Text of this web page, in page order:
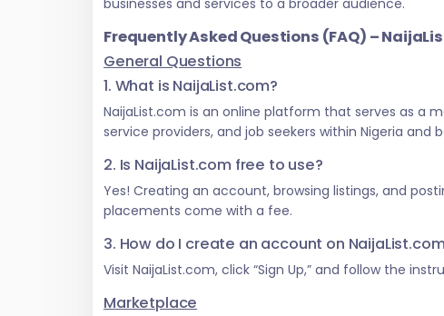
businesses and services to a broader audience.
Frequently Asked Questions (FAQ) –
General Questions
1. What is NaijaList.com?
NaijaList.com is an online platform that serves as a
service providers, and job seekers within Nigeria and
2. Is NaijaList.com free to use?
Yes! Creating an account, browsing listings, and
placements come with a fee.
3. How do I create an account on
Visit NaijaList.com, click “Sign Up,” and follow the
Marketplace